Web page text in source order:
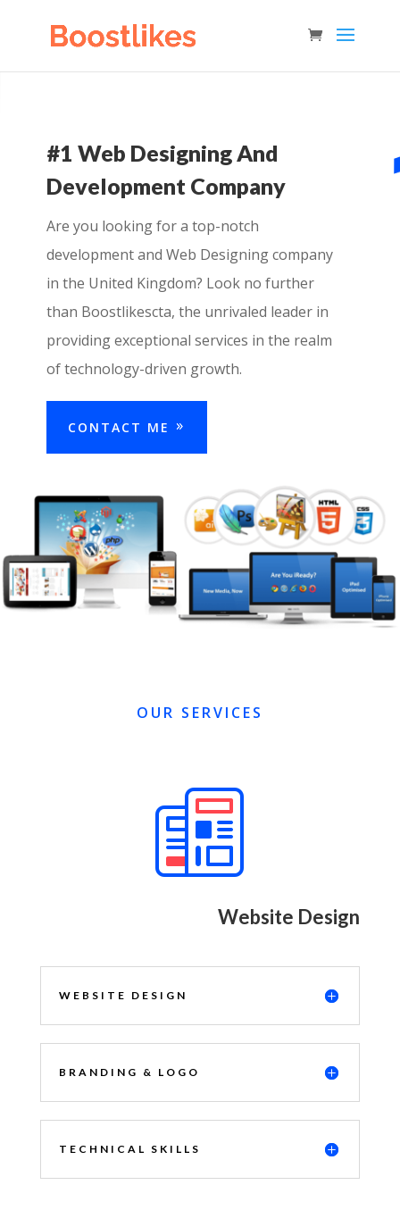
#1 Web Designing And
Development Company
Are you looking for a top-notch
development and Web Designing company
in the United Kingdom? Look no further
than Boostlikescta, the unrivaled leader in
providing exceptional services in the realm
of technology-driven growth.
CONTACT ME
OUR SERVICES
Website Design
WEBSITE DESIGN
BRANDING & LOGO
TECHNICAL SKILLS